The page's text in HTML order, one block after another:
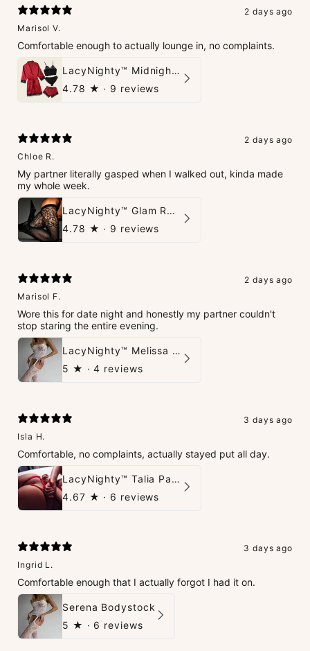
2 days ago
Marisol V.
Comfortable enough to actually lounge in, no complaints.
LacyNighty™ Midnight Glow 4-Piece Set
4.78 ★ · 9 reviews
2 days ago
Chloe R.
My partner literally gasped when I walked out, kinda made
my whole week.
LacyNighty™ Glam Rhinestone Stockings
4.78 ★ · 9 reviews
2 days ago
Marisol F.
Wore this for date night and honestly my partner couldn't
stop staring the entire evening.
LacyNighty™ Melissa Bodystocking
5 ★ · 4 reviews
3 days ago
Isla H.
Comfortable, no complaints, actually stayed put all day.
LacyNighty™ Talia Panties
4.67 ★ · 6 reviews
3 days ago
Ingrid L.
Comfortable enough that I actually forgot I had it on.
Serena Bodystock
5 ★ · 6 reviews